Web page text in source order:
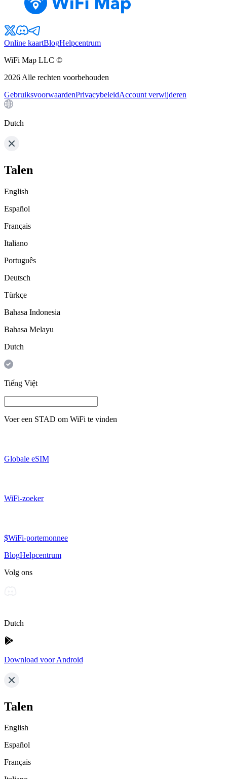
Online kaartBlogHelpcentrum
WiFi Map LLC ©
2026 Alle rechten voorbehouden
GebruiksvoorwaardenPrivacybeleidAccount verwijderen
Dutch
Talen
English
Español
Français
Italiano
Português
Deutsch
Türkçe
Bahasa Indonesia
Bahasa Melayu
Dutch
Tiếng Việt
Voer een STAD om WiFi te vinden
Globale eSIM
WiFi-zoeker
$WiFi-portemonnee
BlogHelpcentrum
Volg ons
Dutch
Download voor Android
Talen
English
Español
Français